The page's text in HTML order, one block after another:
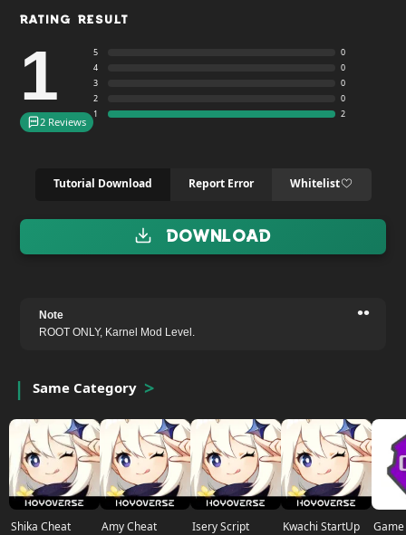
Rating Result
1
2 Reviews
5
0
4
0
3
0
2
0
1
2
Tutorial Download Report Error Whitelist
Download
••
Note
ROOT ONLY, Karnel Mod Level.
Same Category
Shika Cheat Amy Cheat Isery Script Kwachi StartUp